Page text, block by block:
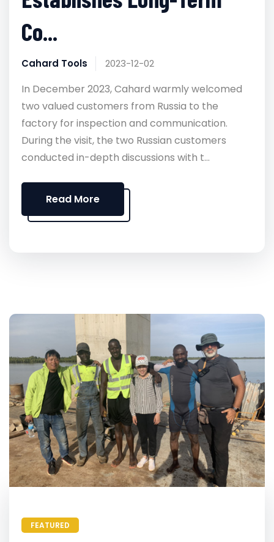
Co...
Cahard Tools 2023-12-02
In December 2023, Cahard warmly welcomed
two valued customers from Russia to the
factory for inspection and communication.
During the visit, the two Russian customers
conducted in-depth discussions with t...
Read More
FEATURED